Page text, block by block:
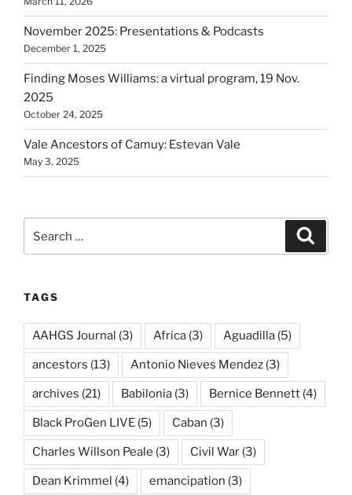
November 2025: Presentations & Podcasts
December 1, 2025
Finding Moses Williams: a virtual program, 19 Nov.
2025
October 24, 2025
Vale Ancestors of Camuy: Estevan Vale
May 3, 2025
TAGS
AAHGS Journal (3) Africa (3) Aguadilla (5)
ancestors (13) Antonio Nieves Mendez (3)
archives (21) Babilonia (3) Bernice Bennett (4)
Black ProGen LIVE (5) Caban (3)
Charles Willson Peale (3) Civil War (3)
Dean Krimmel (4) emancipation (3)